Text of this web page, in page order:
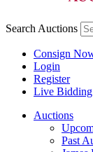
Search Auctions
Consign
Login
Register
Live Bidding
Auctions
Past